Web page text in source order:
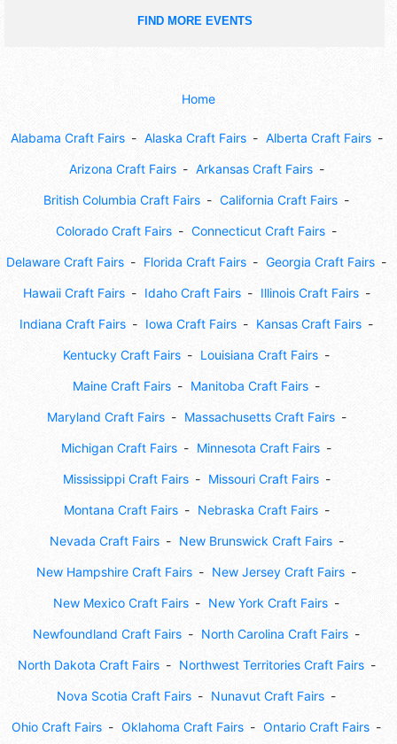
FIND MORE EVENTS
Home
Alabama Craft Fairs Alaska Craft Fairs Alberta Craft Fairs
Arizona Craft Fairs Arkansas Craft Fairs
British Columbia Craft Fairs California Craft Fairs
Colorado Craft Fairs Connecticut Craft Fairs
Delaware Craft Fairs Florida Craft Fairs Georgia Craft Fairs
Hawaii Craft Fairs Idaho Craft Fairs Illinois Craft Fairs
Indiana Craft Fairs Iowa Craft Fairs Kansas Craft Fairs
Kentucky Craft Fairs Louisiana Craft Fairs
Maine Craft Fairs Manitoba Craft Fairs
Maryland Craft Fairs Massachusetts Craft Fairs
Michigan Craft Fairs Minnesota Craft Fairs
Mississippi Craft Fairs Missouri Craft Fairs
Montana Craft Fairs Nebraska Craft Fairs
Nevada Craft Fairs New Brunswick Craft Fairs
New Hampshire Craft Fairs New Jersey Craft Fairs
New Mexico Craft Fairs New York Craft Fairs
Newfoundland Craft Fairs North Carolina Craft Fairs
North Dakota Craft Fairs Northwest Territories Craft Fairs
Nova Scotia Craft Fairs Nunavut Craft Fairs
Ohio Craft Fairs Oklahoma Craft Fairs Ontario Craft Fairs